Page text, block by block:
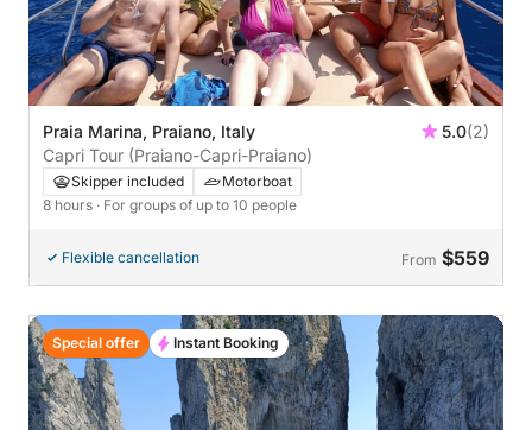
Praia Marina, Praiano, Italy 5.0(2)
Capri Tour (Praiano-Capri-Praiano)
Skipper included
Motorboat
8 hours · For groups of up to 10 people
Flexible cancellation From $559
Special offer Instant Booking